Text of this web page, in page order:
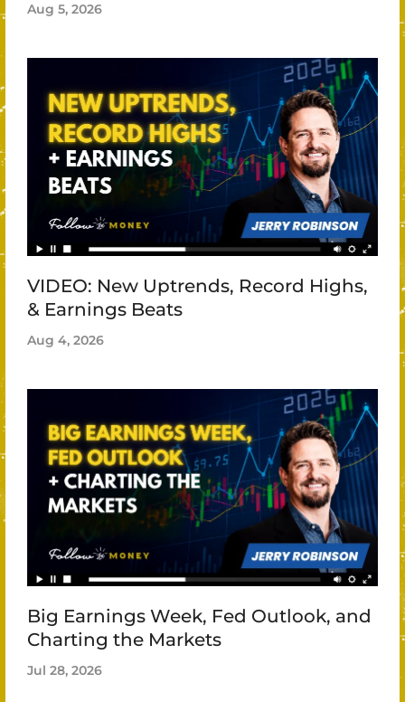
Aug 5, 2026
VIDEO: New Uptrends, Record Highs,
& Earnings Beats
Aug 4, 2026
Big Earnings Week, Fed Outlook, and
Charting the Markets
Jul 28, 2026